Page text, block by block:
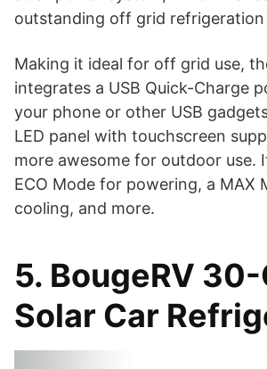
outstanding off grid refrigeration
Making it ideal for off grid use,
integrates a USB Quick-Charge
your phone or other USB
LED panel with touchscreen
more awesome for outdoor use.
ECO Mode for powering, a MAX
cooling, and more.
5. BougeRV
Solar Car